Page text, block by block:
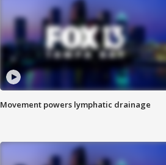
Movement powers lymphatic drainage